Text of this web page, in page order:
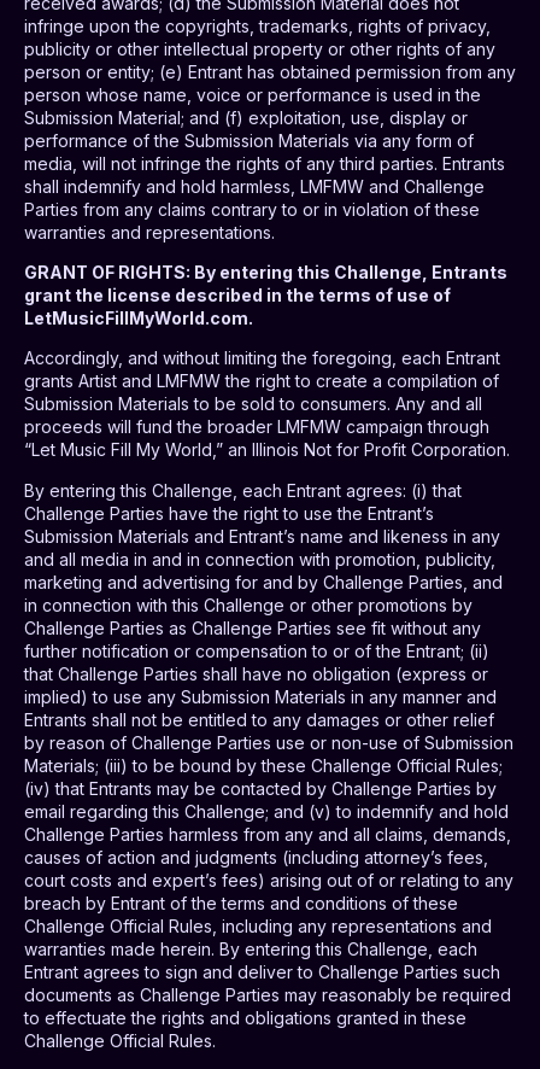
infringe upon the copyrights, trademarks, rights of privacy,
publicity or other intellectual property or other rights of any
person or entity; (e) Entrant has obtained permission from any
person whose name, voice or performance is used in the
Submission Material; and (f) exploitation, use, display or
performance of the Submission Materials via any form of
media, will not infringe the rights of any third parties. Entrants
shall indemnify and hold harmless, LMFMW and Challenge
Parties from any claims contrary to or in violation of these
warranties and representations.
GRANT OF RIGHTS: By entering this Challenge, Entrants
grant the license described in the terms of use of
LetMusicFillMyWorld.com.
Accordingly, and without limiting the foregoing, each Entrant
grants Artist and LMFMW the right to create a compilation of
Submission Materials to be sold to consumers. Any and all
proceeds will fund the broader LMFMW campaign through
“Let Music Fill My World,” an Illinois Not for Profit Corporation.
By entering this Challenge, each Entrant agrees: (i) that
Challenge Parties have the right to use the Entrant’s
Submission Materials and Entrant’s name and likeness in any
and all media in and in connection with promotion, publicity,
marketing and advertising for and by Challenge Parties, and
in connection with this Challenge or other promotions by
Challenge Parties as Challenge Parties see fit without any
further notification or compensation to or of the Entrant; (ii)
that Challenge Parties shall have no obligation (express or
implied) to use any Submission Materials in any manner and
Entrants shall not be entitled to any damages or other relief
by reason of Challenge Parties use or non-use of Submission
Materials; (iii) to be bound by these Challenge Official Rules;
(iv) that Entrants may be contacted by Challenge Parties by
email regarding this Challenge; and (v) to indemnify and hold
Challenge Parties harmless from any and all claims, demands,
causes of action and judgments (including attorney’s fees,
court costs and expert’s fees) arising out of or relating to any
breach by Entrant of the terms and conditions of these
Challenge Official Rules, including any representations and
warranties made herein. By entering this Challenge, each
Entrant agrees to sign and deliver to Challenge Parties such
documents as Challenge Parties may reasonably be required
to effectuate the rights and obligations granted in these
Challenge Official Rules.